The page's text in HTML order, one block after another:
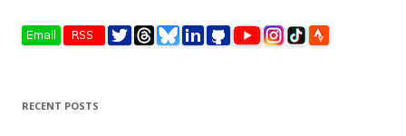
RECENT POSTS